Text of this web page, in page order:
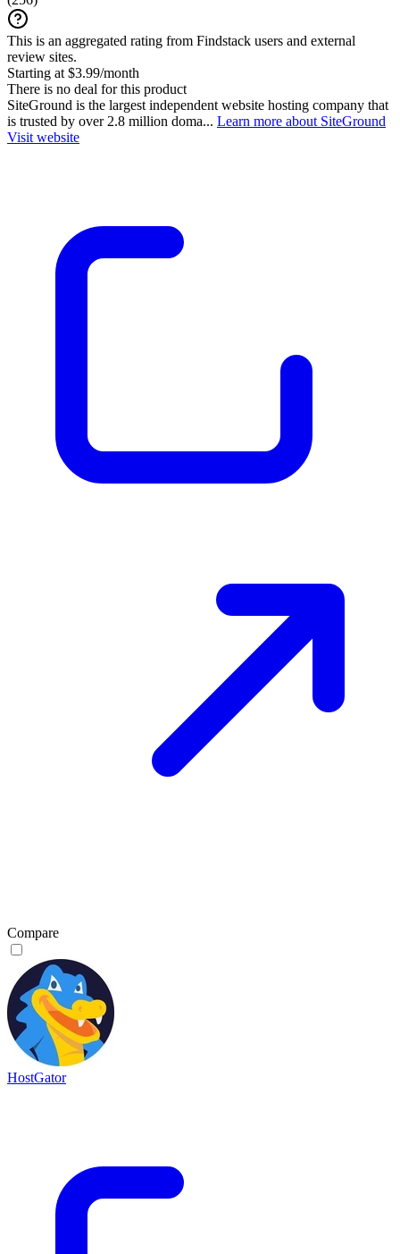
This is an aggregated rating from Findstack users and external
review sites.
Starting at $3.99/month
There is no deal for this product
SiteGround is the largest independent website hosting company that
is trusted by over 2.8 million doma... Learn more about SiteGround
Visit website
Compare
HostGator